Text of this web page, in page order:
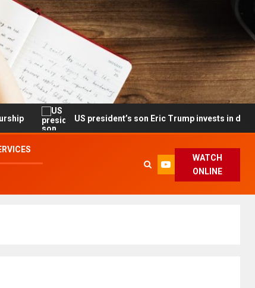
US president’s son Eric Trump invests in drone maker with
WATCH
ONLINE